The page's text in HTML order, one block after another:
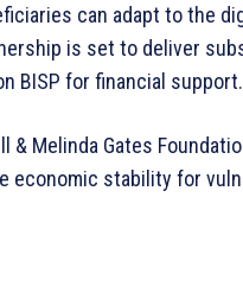
can adapt to the
is set to deliver
BISP for financial support.
Melinda Gates
economic stability for